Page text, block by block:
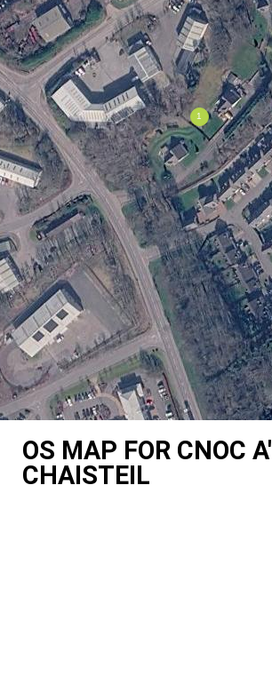
OS MAP FOR CNOC A'
CHAISTEIL